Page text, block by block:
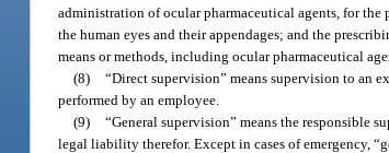
administration of ocular pharmaceutical agents, for
the human eyes and their appendages; and the
means or methods, including ocular pharmaceutical
(8) “Direct supervision” means supervision to an
performed by an employee.
(9) “General supervision” means the responsible
legal liability therefor. Except in cases of emergency,